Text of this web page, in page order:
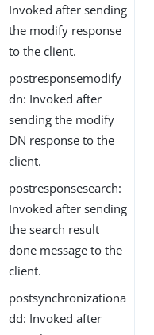
Invoked after sending
the modify response
to the client.
postresponsemodify
dn: Invoked after
sending the modify
DN response to the
client.
postresponsesearch:
Invoked after sending
the search result
done message to the
client.
postsynchronizationa
dd: Invoked after